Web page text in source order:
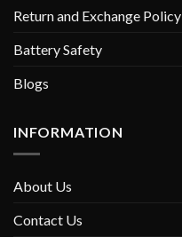
Return and Exchange Policy
Battery Safety
Blogs
INFORMATION
About Us
Contact Us